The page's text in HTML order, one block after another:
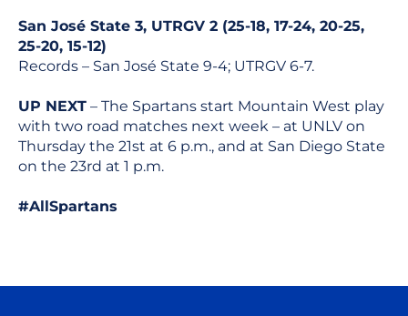
San José State 3, UTRGV 2 (25-18, 17-24, 20-25,
25-20, 15-12)
Records – San José State 9-4; UTRGV 6-7.
UP NEXT – The Spartans start Mountain West play
with two road matches next week – at UNLV on
Thursday the 21st at 6 p.m., and at San Diego State
on the 23rd at 1 p.m.
#AllSpartans